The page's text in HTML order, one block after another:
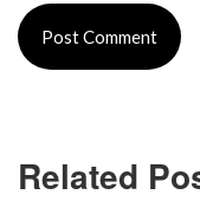
Related